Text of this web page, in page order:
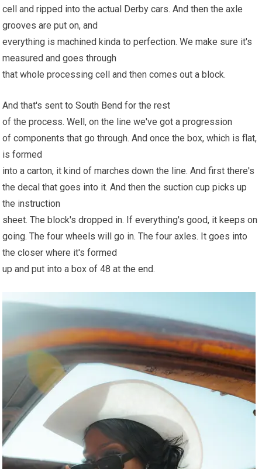
cell and ripped into the actual Derby cars. And then the axle
grooves are put on, and
everything is machined kinda to perfection. We make sure it's
measured and goes through
that whole processing cell and then comes out a block.
And that's sent toSouth Bend for the rest
of the process. Well, on the line we've got a progression
of components that go through. And once the box, which is flat,
is formed
into a carton, it kind of marches down the line. And first there's
the decal that goes into it. And then the suction cup picks up
the instruction
sheet. The block's dropped in. If everything's good, it keeps on
going. The fourwheels will go in. The four axles. It goes into
the closer where it's formed
up and put into a box of 48 at the end.